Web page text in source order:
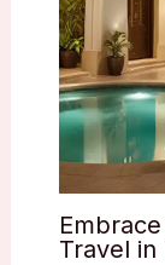
Travel in